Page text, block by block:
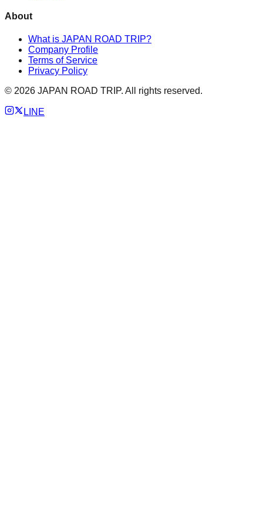
About
What is JAPAN ROAD TRIP?
Company Profile
Terms of Service
Privacy Policy
© 2026 JAPAN ROAD TRIP. All rights reserved.
LINE